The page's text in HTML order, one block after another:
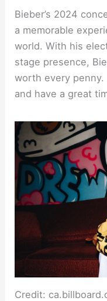
Bieber’s 2024
a memorable
world. With his
stage presence,
worth every
and have a great
Credit: